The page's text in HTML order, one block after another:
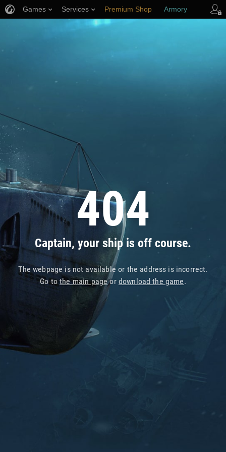
404
Captain, your ship is off course.
The webpage is not available or the address is incorrect.
Go tothe main pageor download the game.
Games Services Premium Shop Armory
Player Support